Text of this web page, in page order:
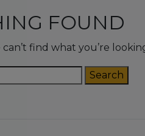
FOUND
can’t find what you’re